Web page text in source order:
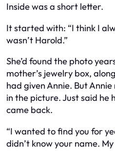
Inside was a short letter.
It started with: “I think I
wasn’t Harold.”
She’d found the photo
mother’s jewelry box,
had given Annie. But
in the picture. Just said he
came back.
“I wanted to find you for
didn’t know your name.